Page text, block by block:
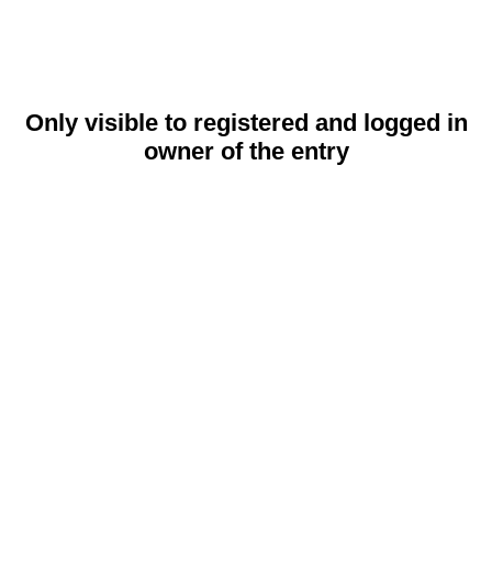
Only visible to registered and logged in
owner of the entry